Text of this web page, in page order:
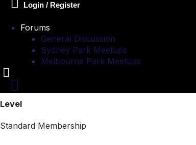
Login / Register
Forums
General Discussion
Sydney Park Meetups
Melbourne Park Meetups
Level
Standard Membership